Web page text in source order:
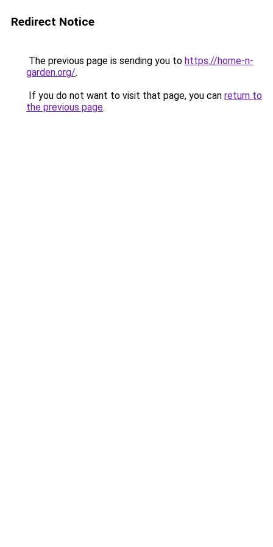
Redirect Notice
The previous page is sending you to https://home-n-
garden.org/.
If you do not want to visit that page, you can return to
the previous page.